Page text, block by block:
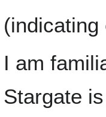
I am
Stargate